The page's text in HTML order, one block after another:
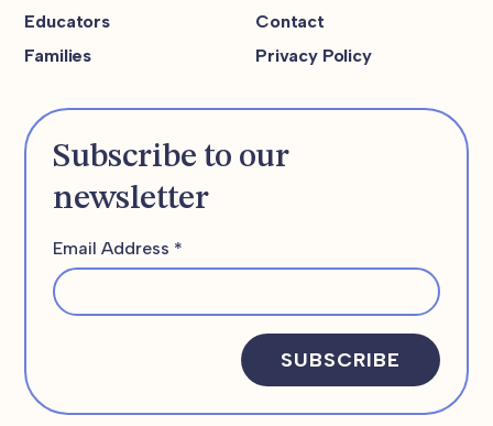
Educators
Families
Contact
Privacy Policy
Subscribe to our
newsletter
Email Address *